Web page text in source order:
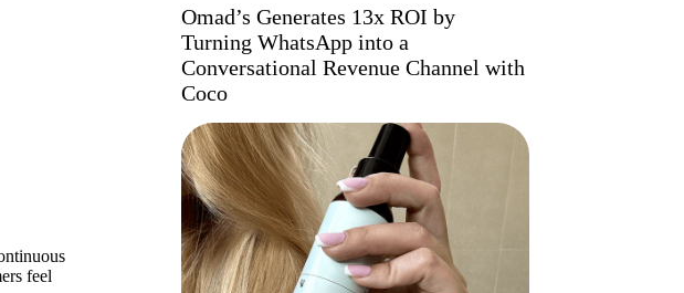
feel
Omad’s Generates 13x ROI by
Turning WhatsApp into a
Conversational Revenue Channel with
Coco